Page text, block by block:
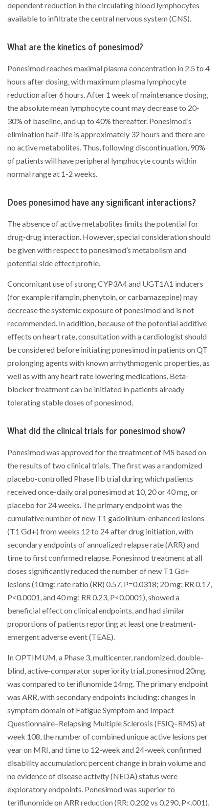
dependent reduction in the circulating blood lymphocytes
available to infiltrate the central nervous system (CNS).
What are the kinetics of ponesimod?
Ponesimod reaches maximal plasma concentration in 2.5 to 4
hours after dosing, with maximum plasma lymphocyte
reduction after 6 hours. After 1 week of maintenance dosing,
the absolute mean lymphocyte count may decrease to 20-
30% of baseline, and up to 40% thereafter. Ponesimod’s
elimination half-life is approximately 32 hours and there are
no active metabolites. Thus, following discontinuation, 90%
of patients will have peripheral lymphocyte counts within
normal range at 1-2 weeks.
Does ponesimod have any significant interactions?
The absence of active metabolites limits the potential for
drug-drug interaction. However, special consideration should
be given with respect to ponesimod’s metabolism and
potential side effect profile.
Concomitant use of strong CYP3A4 and UGT1A1 inducers
(for example rifampin, phenytoin, or carbamazepine) may
decrease the systemic exposure of ponesimod and is not
recommended. In addition, because of the potential additive
effects on heart rate, consultation with a cardiologist should
be considered before initiating ponesimod in patients on QT
prolonging agents with known arrhythmogenic properties, as
well as with any heart rate lowering medications. Beta-
blocker treatment can be initiated in patients already
tolerating stable doses of ponesimod.
What did the clinical trials for ponesimod show?
Ponesimod was approved for the treatment of MS based on
the results of two clinical trials. The first was a randomized
placebo-controlled Phase IIb trial during which patients
received once-daily oral ponesimod at 10, 20 or 40 mg, or
placebo for 24 weeks. The primary endpoint was the
cumulative number of new T1 gadolinium-enhanced lesions
(T1 Gd+) from weeks 12 to 24 after drug initiation, with
secondary endpoints of annualized relapse rate (ARR) and
time to first confirmed relapse. Ponesimod treatment at all
doses significantly reduced the number of new T1 Gd+
lesions (10mg: rate ratio (RR) 0.57, P=0.0318; 20 mg: RR 0.17,
P<0.0001, and 40 mg: RR 0.23, P<0.0001), showed a
beneficial effect on clinical endpoints, and had similar
proportions of patients reporting at least one treatment-
emergent adverse event (TEAE).
In OPTIMUM, a Phase 3, multicenter, randomized, double-
blind, active-comparator superiority trial, ponesimod 20mg
was compared to teriflunomide 14mg. The primary endpoint
was ARR, with secondary endpoints including: changes in
symptom domain of Fatigue Symptom and Impact
Questionnaire–Relapsing Multiple Sclerosis (FSIQ–RMS) at
week 108, the number of combined unique active lesions per
year on MRI, and time to 12-week and 24-week confirmed
disability accumulation; percent change in brain volume and
no evidence of disease activity (NEDA) status were
exploratory endpoints. Ponesimod was superior to
teriflunomide on ARR reduction (RR: 0.202 vs 0.290, P<.001),